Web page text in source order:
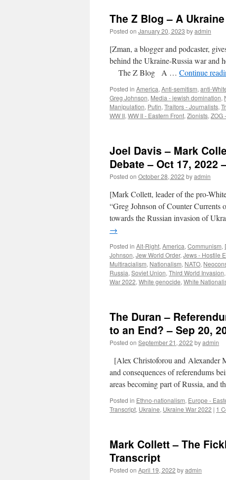
The Z Blog – A
Posted on January 20, 2023 byadmin
[Zman, a blogger and podcaster,
behind the Ukraine-Russia war
The Z Blog A … Continue
Posted in America, Anti-semitism, anti-
Greg Johnson, Media - jewish domination,
Manipulation, Putin, Traitors - Journalists,
WW II, WW II - Eastern Front, Zionists, ZOG
Joel Davis – Mark
Debate – Oct 17, 2022
Posted on October 28, 2022 byadmin
[Mark Collett, leader of the pro-
“Greg Johnson of Counter Currents
towards the Russian invasion of
→
Posted in Alt-Right, America, Communism,
Johnson, Jew World Order, Jews - Hostile
Multiracialism, Nationalism, NATO,
Russia, Soviet Union, Third World Invasion,
War 2022, White genocide, White
The Duran –
to an End? – Sep 20,
Posted on September 21, 2022 byadmin
[Alex Christoforou and Alexander
and consequences of referendums
areas becoming part of Russia, and
Posted in Ethno-nationalism, Europe -
Transcript, Ukraine, Ukraine War 2022 | 1
Mark Collett – The
Transcript
Posted on April 19, 2022 byadmin